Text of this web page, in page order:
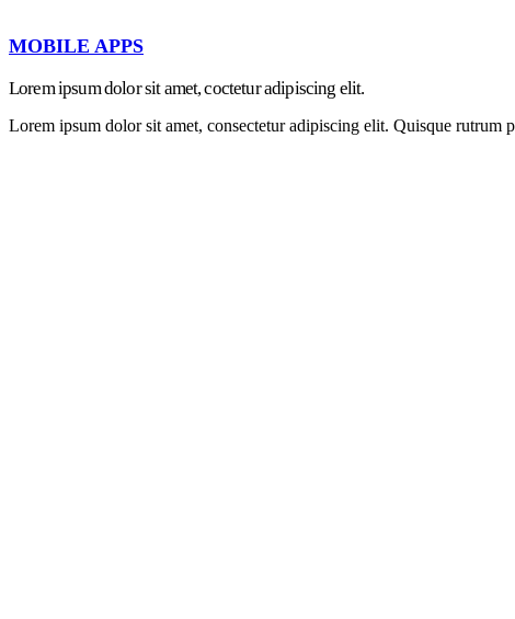
MOBILE APPS
Lorem ipsum dolor sit amet, coctetur adipiscing elit.
Lorem ipsum dolor sit amet, consectetur adipiscing elit. Quisque